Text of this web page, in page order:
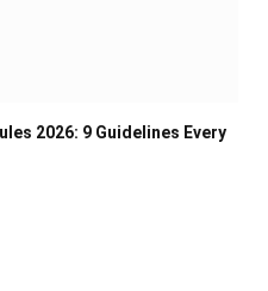
2026: 9 Guidelines Every